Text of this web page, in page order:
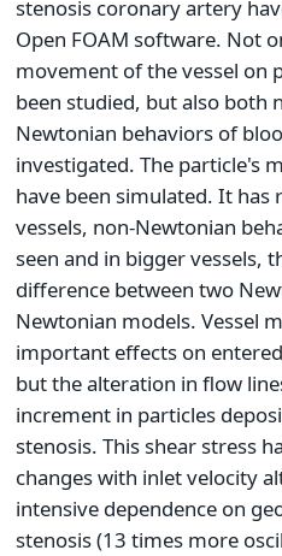
stenosis coronary artery
Open FOAM software. Not
movement of the vessel on
been studied, but also both
Newtonian behaviors of
investigated. The particle's
have been simulated. It has
vessels, non-Newtonian
seen and in bigger vessels,
difference between two
Newtonian models. Vessel
important effects on
but the alteration in flow
increment in particles
stenosis. This shear stress
changes with inlet velocity
intensive dependence on
stenosis (13 times more